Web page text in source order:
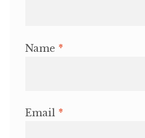
Name *
Email *